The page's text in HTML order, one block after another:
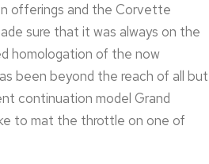
offerings and the Corvette
sure that it was always on the
homologation of the now
been beyond the reach of all but
continuation model Grand
to mat the throttle on one of